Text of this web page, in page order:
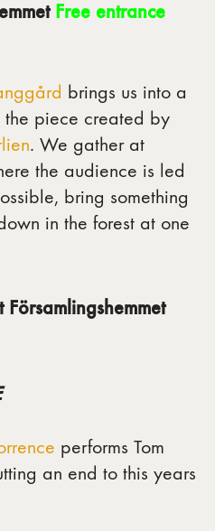
Free entrance
brings us into a
the piece created by
. We gather at
the audience is led
bring something
in the forest at one
performs Tom
an end to this years